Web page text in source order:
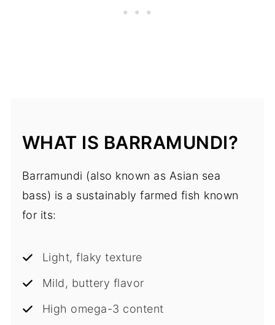
WHAT IS BARRAMUNDI?
Barramundi (also known as Asian sea
bass) is a sustainably farmed fish known
for its:
Light, flaky texture
Mild, buttery flavor
High omega-3 content